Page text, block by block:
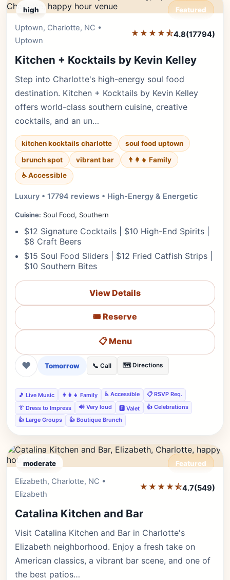
high Featured
Uptown, Charlotte, NC •
Uptown
★★★★⯪4.8(17794)
Kitchen + Kocktails by Kevin Kelley
Step into Charlotte's high-energy soul food
destination. Kitchen + Kocktails by Kevin Kelley
offers world-class southern cuisine, creative
cocktails, and an un…
kitchen kocktails charlotte
soul food uptown
brunch spot
vibrant bar
👨‍👩‍👧 Family
♿ Accessible
Luxury • 17794 reviews • High-Energy & Energetic
Cuisine: Soul Food, Southern
$12 Signature Cocktails | $10 High-End Spirits |
$8 Craft Beers
$15 Soul Food Sliders | $12 Fried Catfish Strips |
$10 Southern Bites
View Details
🎟️ Reserve
📋 Menu
❤ Tomorrow 📞 Call 🗺️ Directions
🎵 Live Music 👨‍👩‍👧 Family ♿ Accessible
📋 RSVP Req.
👔 Dress to Impress
🔊 Very loud 🅿️ Valet
👍 Celebrations
👍 Large Groups
👍 Boutique Brunch
moderate Featured
Elizabeth, Charlotte, NC •
Elizabeth
★★★★⯪4.7(549)
Catalina Kitchen and Bar
Visit Catalina Kitchen and Bar in Charlotte's
Elizabeth neighborhood. Enjoy a fresh take on
American classics, a vibrant bar scene, and one of
the best patios…